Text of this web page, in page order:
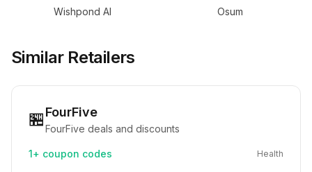
Wishpond AI Osum
Similar Retailers
🏪FourFive
FourFive deals and discounts
1+ coupon codes Health